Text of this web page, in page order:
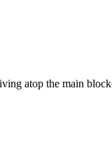
atop the main